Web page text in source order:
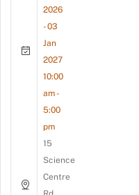
2026
- 03
Jan
2027
10:00
am -
5:00
pm
15
Science
Centre